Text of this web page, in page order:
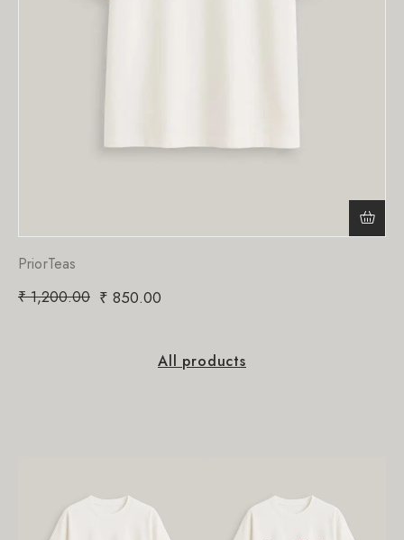
PriorTeas
₹1,200.00 ₹ 850.00
All products